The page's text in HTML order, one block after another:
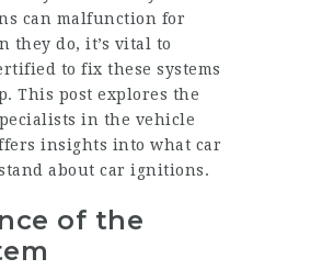
can malfunction for
they do, it’s vital to
to fix these systems
This post explores the
in the vehicle
insights into what car
about car ignitions.
of the